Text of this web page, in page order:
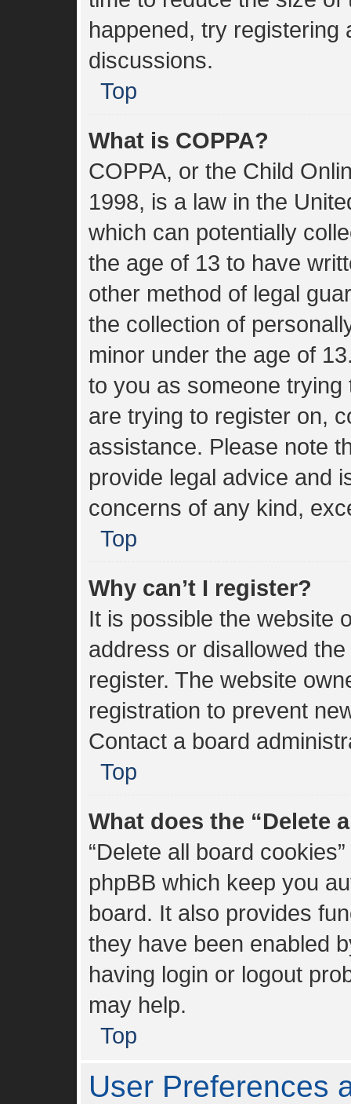
happened, try registering
discussions.
Top
What is COPPA?
COPPA, or the Child
1998, is a law in the
which can potentially
the age of 13 to have
other method of legal
the collection of
minor under the age of
to you as someone
are trying to register on,
assistance. Please note
provide legal advice and
concerns of any kind,
Top
Why can’t I register?
It is possible the website
address or disallowed
register. The website
registration to prevent
Contact a board
Top
What does the “Delete
“Delete all board
phpBB which keep you
board. It also provides
they have been enabled
having login or logout
may help.
Top
User Preferences